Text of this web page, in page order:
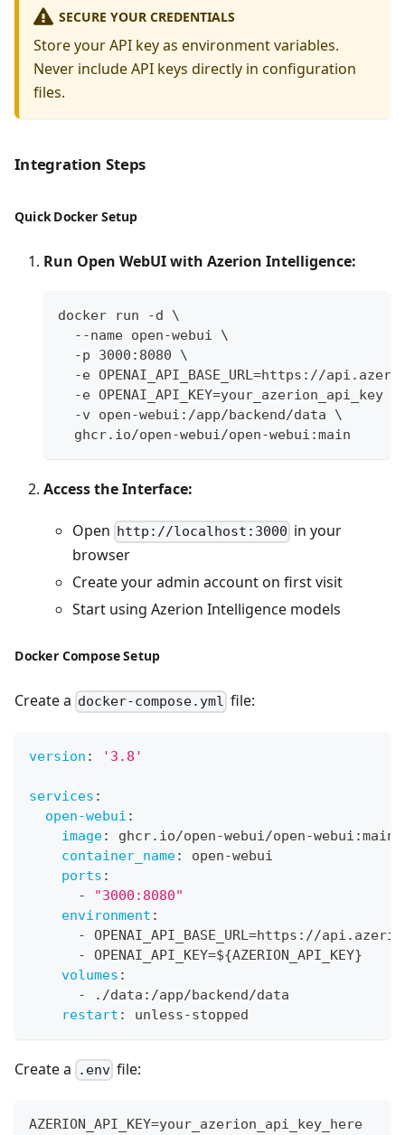
SECURE YOUR CREDENTIALS
Store your API key as environment variables.
Never include API keys directly in configuration
files.
Integration Steps
Quick Docker Setup
Run Open WebUI with Azerion Intelligence:
docker run -d \
  --name open-webui \
  -p 3000:8080 \
-e OPENAI_API_BASE_URL=https://
  -e OPENAI_API_KEY=your_azerion_api_key \
  -v open-webui:/app/backend/data \
  ghcr.io/open-webui/open-webui:main
Access the Interface:
Open http://localhost:3000 in your
browser
Create your admin account on first visit
Start using Azerion Intelligence models
Docker Compose Setup
Create a docker-compose.yml file:
version : '3.8'
services :
open-webui :
image: ghcr.io/open-webui/open-webui :main
container_name: open-webui
ports :
-
"3000:8080"
environment :
-
OPENAI_API_BASE_URL=https : //
-
OPENAI_API_KEY=${AZERION_API_KEY}
volumes :
-
./data : /app/backend/data
restart : unless-stopped
Create a .env file:
AZERION_API_KEY=your_azerion_api_key_here